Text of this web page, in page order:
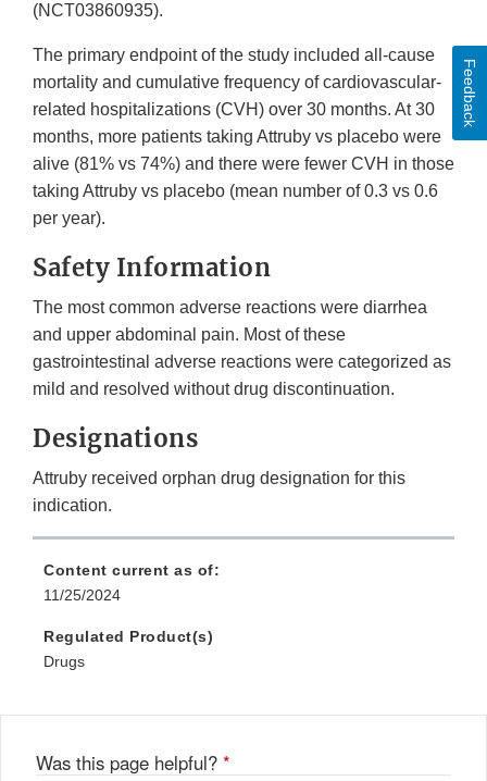
(NCT03860935).
The primary endpoint of the study included all-cause
mortality and cumulative frequency of cardiovascular-
related hospitalizations (CVH) over 30 months. At 30
months, more patients taking Attruby vs placebo were
alive (81% vs 74%) and there were fewer CVH in those
taking Attruby vs placebo (mean number of 0.3 vs 0.6
per year).
Safety Information
The most common adverse reactions were diarrhea
and upper abdominal pain. Most of these
gastrointestinal adverse reactions were categorized as
mild and resolved without drug discontinuation.
Designations
Attruby received orphan drug designation for this
indication.
Content current as of:
11/25/2024
Regulated Product(s)
Drugs
Was this page helpful? *
Feedback